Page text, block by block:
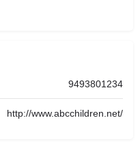
9493801234
http://www.abcchildren.net/